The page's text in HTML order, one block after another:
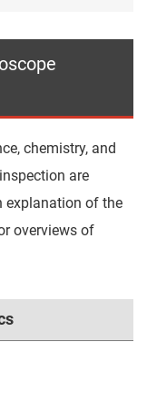
chemistry, and
are
explanation of the
overviews of